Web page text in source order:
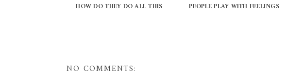
HOW DO THEY DO ALL THIS PEOPLE PLAY WITH FEELINGS
NO COMMENTS: